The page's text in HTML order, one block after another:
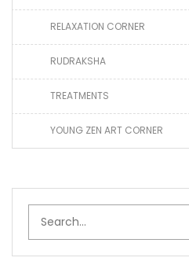
RELAXATION CORNER
RUDRAKSHA
TREATMENTS
YOUNG ZEN ART CORNER